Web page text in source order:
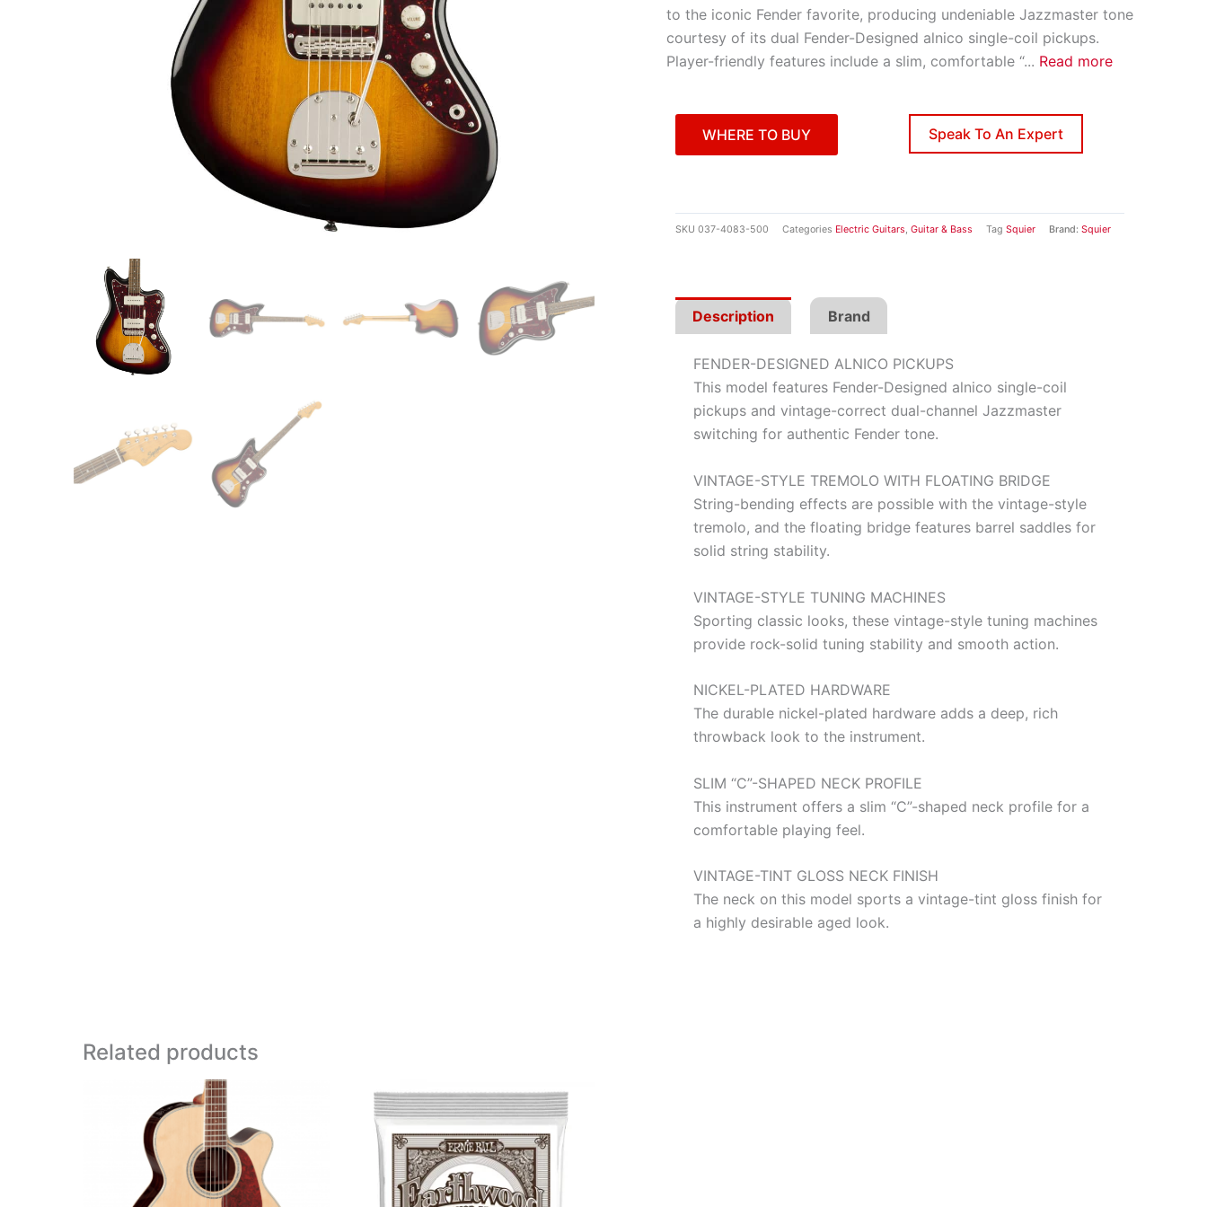
to the iconic Fender favorite, producing undeniable Jazzmaster tone
courtesy of its dual Fender-Designed alnico single-coil pickups.
Player-friendly features include a slim, comfortable “... Read more
WHERE TO BUY Speak To An Expert
SKU 037-4083-500 Categories Electric Guitars, Guitar & Bass Tag Squier Brand: Squier
Description Brand
FENDER-DESIGNED ALNICO PICKUPS
This model features Fender-Designed alnico single-coil
pickups and vintage-correct dual-channel Jazzmaster
switching for authentic Fender tone.
VINTAGE-STYLE TREMOLO WITH FLOATING BRIDGE
String-bending effects are possible with the vintage-style
tremolo, and the floating bridge features barrel saddles for
solid string stability.
VINTAGE-STYLE TUNING MACHINES
Sporting classic looks, these vintage-style tuning machines
provide rock-solid tuning stability and smooth action.
NICKEL-PLATED HARDWARE
The durable nickel-plated hardware adds a deep, rich
throwback look to the instrument.
SLIM “C”-SHAPED NECK PROFILE
This instrument offers a slim “C”-shaped neck profile for a
comfortable playing feel.
VINTAGE-TINT GLOSS NECK FINISH
The neck on this model sports a vintage-tint gloss finish for
a highly desirable aged look.
Related products